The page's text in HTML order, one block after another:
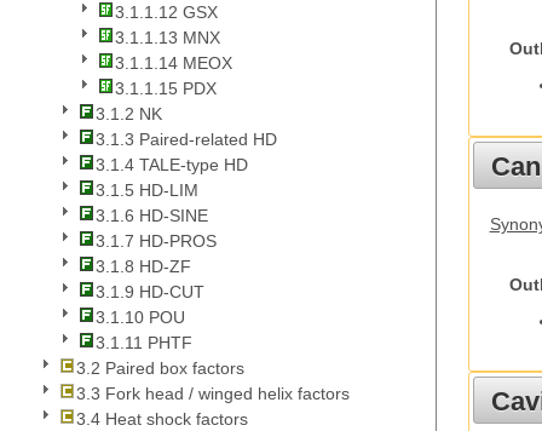
3.1.1.12 GSX
3.1.1.13 MNX
3.1.1.14 MEOX
3.1.1.15 PDX
3.1.2 NK
3.1.3 Paired-related HD
3.1.4 TALE-type HD
3.1.5 HD-LIM
3.1.6 HD-SINE
3.1.7 HD-PROS
3.1.8 HD-ZF
3.1.9 HD-CUT
3.1.10 POU
3.1.11 PHTF
3.2 Paired box factors
3.3 Fork head / winged helix factors
3.4 Heat shock factors